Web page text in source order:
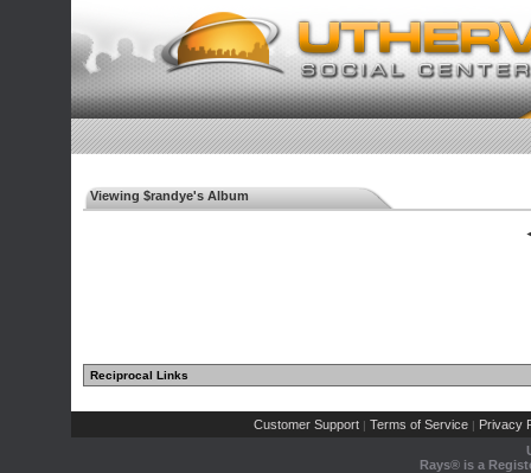
Viewing $randye's Album
Reciprocal Links
Customer Support | Terms of Service | Privacy
Rays® is a